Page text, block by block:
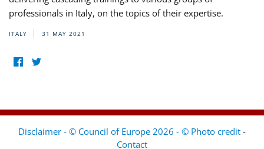
professionals in Italy, on the topics of their expertise.
ITALY 31 MAY 2021
Disclaimer - © Council of Europe 2026 - © Photo credit -
Contact